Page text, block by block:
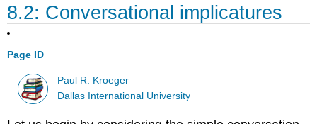
8.2: Conversational implicatures
Page ID
Paul R. Kroeger
Dallas International University